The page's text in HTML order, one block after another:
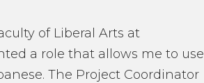
of Liberal Arts at
a role that allows me to use
The Project Coordinator